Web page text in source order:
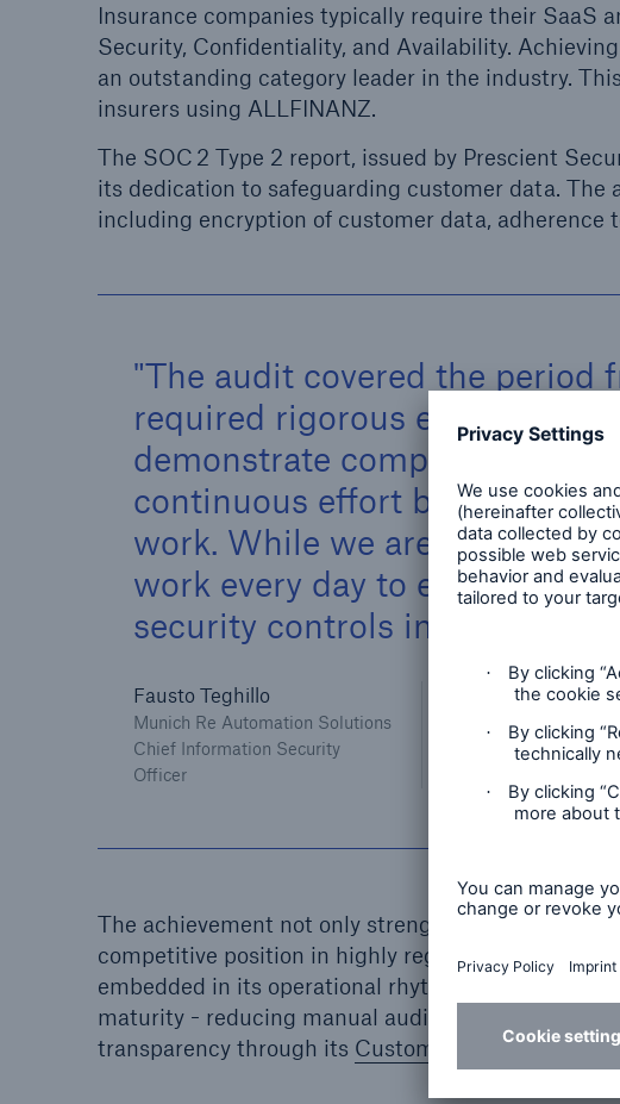
Insurance companies typically require their SaaS
Security, Confidentiality, and Availability.
an outstanding category leader in the industry.
insurers using ALLFINANZ.
The SOC 2 Type 2 report, issued by Prescient
its dedication to safeguarding customer data.
including encryption of customer data,
The audit covered the period
required rigorous evidence
demonstrate compliance with
continuous effort by the team
work. While we are very
work every day to ensure
security controls in the future.
Fausto Teghillo
Munich Re Automation Solutions
Chief Information Security
Officer
The achievement not only strengthens customer
competitive position in highly regulated and
embedded in its operational rhythm, ALLFINANZ
maturity - reducing manual audit effort and
transparency through its Customer Trust Centre.